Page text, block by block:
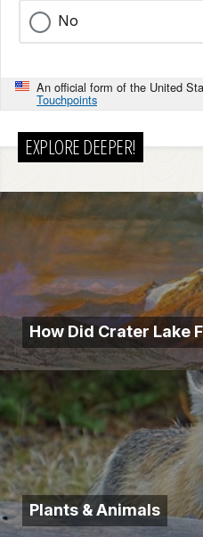
No
An official form of the United
Touchpoints
EXPLORE DEEPER!
How Did Crater Lake
Plants & Animals